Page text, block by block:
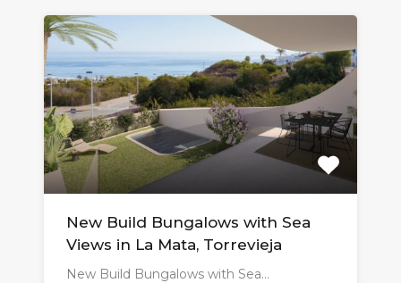
New Build Bungalows with Sea
Views in La Mata, Torrevieja
New Build Bungalows with Sea…